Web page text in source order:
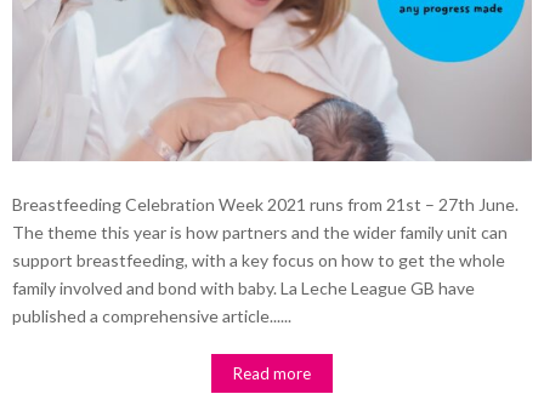
Breastfeeding Celebration Week 2021 runs from 21st – 27th June.
The theme this year is how partners and the wider family unit can
support breastfeeding, with a key focus on how to get the whole
family involved and bond with baby. La Leche League GB have
published a comprehensive article......
Read more